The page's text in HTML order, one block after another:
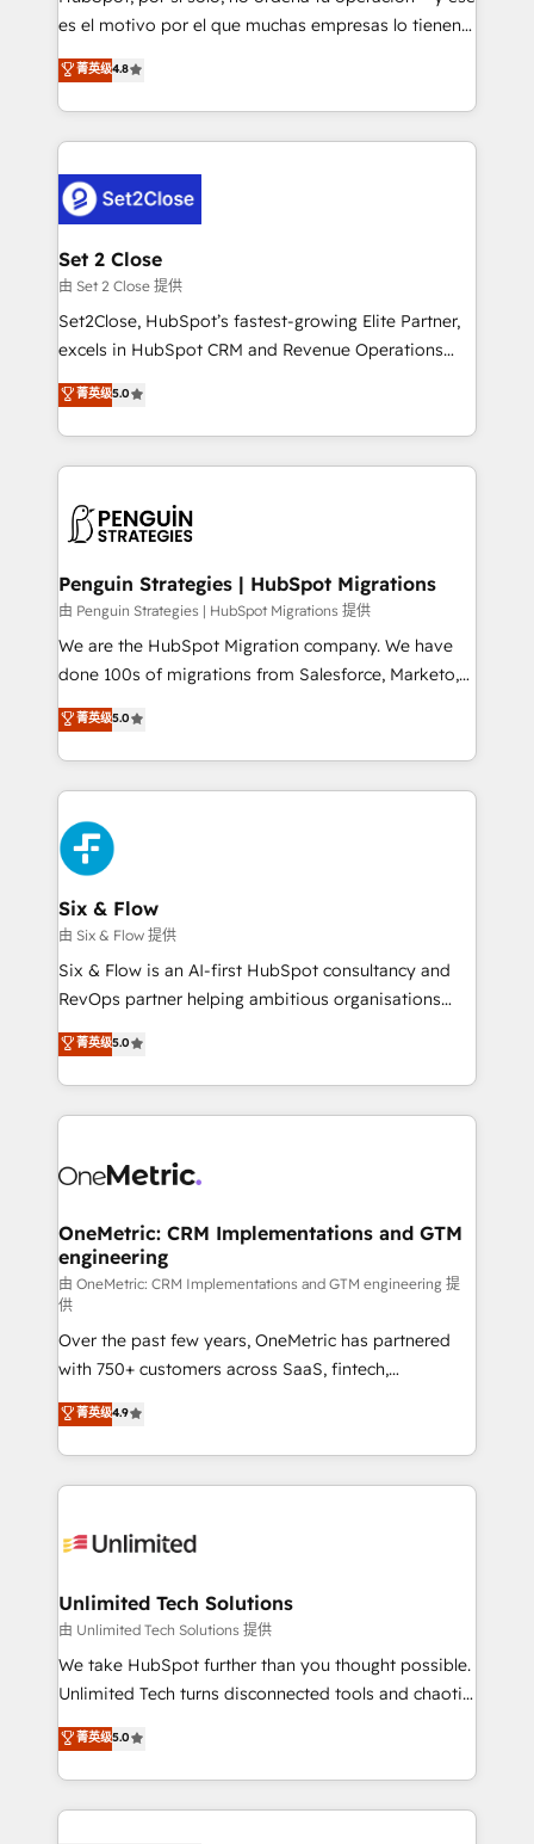
SaaS, Software Dev & IT and consulting, make the
the United States, EU, UAE, Mexico and Latin
America. From casual user to super fan: make
es el motivo por el que muchas empresas lo tienen y
aun así no crecen. Suele ser un círculo: procesos que
no generan datos confiables, datos que no permiten
decidir bien, y decisiones que no logran mejorar los
procesos. Y así, vuelta tras vuelta, el negocio gira sin
el CRM y más con cómo opera la empresa por
debajo. Te acompañamos a ordenar tu operación
para que genere la información que necesitás para
decidir, y HubSpot por fin rinda de verdad. Lo
hacemos paso a paso, sin frenar tu operación, con la
adopción que todos buscan y pocos logran. No es
implementaciones en LATAM. Imaginá HubSpot
mostrándote dónde está tu próxima venta, no solo
consecutivas, una tras otra.
菁英级4.8
Set 2 Close
由 Set 2 Close 提供
Set2Close, HubSpot’s fastest-growing Elite Partner,
excels in HubSpot CRM and Revenue Operations
(RevOps) services to boost B2B sales and growth.
As a top HubSpot Elite Partner, we specialize in
custom HubSpot CRM solutions. Our experts design,
implement, and optimize systems to enhance user
marketing, and service teams. From setup to
management, and speed up deal closures. With 500+
projects completed, our Agile approach ensures your
HubSpot CRM drives measurable results. Our
RevOps services align your sales, marketing, and
optimize the revenue lifecycle—lead generation to
retention—by refining processes and eliminating
maximize profitability and adapt to your goals.
菁英级5.0
Penguin Strategies | HubSpot Migrations
由 Penguin Strategies | HubSpot Migrations 提供
We are the HubSpot Migration company. We have
done 100s of migrations from Salesforce, Marketo,
Eloqua, Microsoft Dynamics, pipedrive and others.
We leverage our proven processes and AI to get it
done right the first time. We help companies build
high performing revenue operations across complex
sales cycles, multi system environments and global
SaaS or manufacturing teams. Trusted by leading
enterprises and fast growing scale ups including
Sony, Rapyd, Fiverr, XM Cyber, Wix - Base44, EMA
Design Automation and FIT. 📊 RevOps & data
architecture 🔗 CRM migrations & End to end
integrations 🤖 AI workflows & enrichment 📘 Team
HubSpot environments that teams use with
confidence and that leadership can rely on for
菁英级5.0
Six & Flow
由 Six & Flow 提供
Six & Flow is an AI-first HubSpot consultancy and
RevOps partner helping ambitious organisations
grow with clarity, confidence, and intelligence.
Operating across the UK, Netherlands, Ireland, and
Canada, we’ve delivered thousands of successful
HubSpot projects for mid-market and enterprise
combine HubSpot, data, and AI to design connected
and technology for predictable, scalable revenue
growth. Our expertise spans RevOps, CRM and data
architecture, AI enablement, and strategic marketing,
delivered through our proprietary FLAIR framework
for responsible AI adoption. As a HubSpot Elite
Partner and ISO 27001:2022 certified consultancy,
we blend strategy, creativity, and technology to help
organisations scale smarter and grow stronger.
菁英级5.0
OneMetric: CRM Implementations and GTM
engineering
由 OneMetric: CRM Implementations and GTM engineering 提
供
Over the past few years, OneMetric has partnered
with 750+ customers across SaaS, fintech,
healthcare, real estate, and other industries. With
150+ HubSpot-certified experts, we deliver scalable
solutions to complex GTM and RevOps challenges.
Our Expertise 🔹 Onboarding & Implementation:
tailored to your GTM motion. 🔹 Migrations:
from other CRMs to HubSpot without data loss or
downtime. 🔹 RevOps Strategy: Align teams,
processes, and data to drive revenue efficiency. 🔹
Integrations: Connect HubSpot with your tech stack
tailored apps, workflows, and configurations. We are
SOC 2 Type II and ISO 27001 certified, reinforcing
菁英级4.9
Unlimited Tech Solutions
由 Unlimited Tech Solutions 提供
We take HubSpot further than you thought possible.
Unlimited Tech turns disconnected tools and chaotic
processes into a seamless, high-performing revenue
engine. We combine RevOps strategy with deep
technical execution to help teams scale faster—with
cleaner data, smarter automation, and more
菁英级5.0